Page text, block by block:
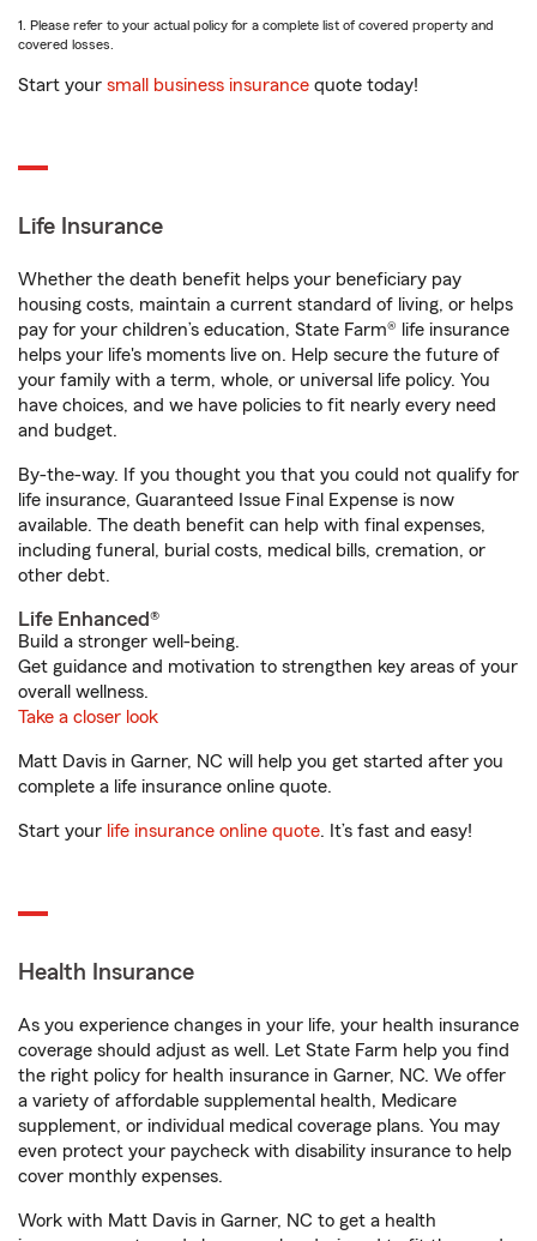
1. Please refer to your actual policy for a complete list of covered property and
covered losses.
Start your small business insurance quote today!
Life Insurance
Whether the death benefit helps your beneficiary pay
housing costs, maintain a current standard of living, or helps
pay for your children’s education, State Farm® life insurance
helps your life's moments live on. Help secure the future of
your family with a term, whole, or universal life policy. You
have choices, and we have policies to fit nearly every need
and budget.
By-the-way. If you thought you that you could not qualify for
life insurance, Guaranteed Issue Final Expense is now
available. The death benefit can help with final expenses,
including funeral, burial costs, medical bills, cremation, or
other debt.
Life Enhanced®
Build a stronger well-being.
Get guidance and motivation to strengthen key areas of your
overall wellness.
Take a closer look
Matt Davis in Garner, NC will help you get started after you
complete a life insurance online quote.
Start your life insurance online quote. It’s fast and easy!
Health Insurance
As you experience changes in your life, your health insurance
coverage should adjust as well. Let State Farm help you find
the right policy for health insurance in Garner, NC. We offer
a variety of affordable supplemental health, Medicare
supplement, or individual medical coverage plans. You may
even protect your paycheck with disability insurance to help
cover monthly expenses.
Work with Matt Davis in Garner, NC to get a health